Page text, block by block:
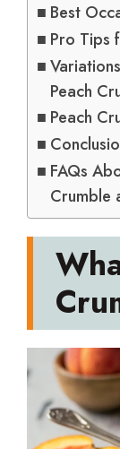
Best
Pro Tips
Peach
Peach
FAQs
Crumble